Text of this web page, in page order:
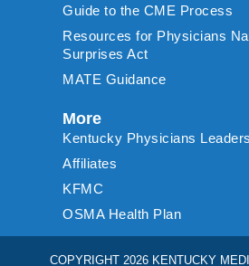
Guide to the CME Process
Resources for Physicians
Surprises Act
MATE Guidance
More
Kentucky Physicians
Affiliates
KFMC
OSMA Health Plan
COPYRIGHT 2026 KENTUCKY